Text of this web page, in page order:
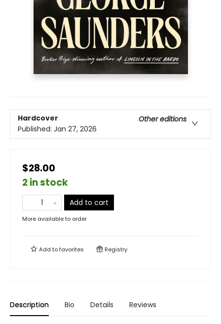
Hardcover
Other editions
Published: Jan 27, 2026
$28.00
2 in stock
Add to cart
More available to order
Add tofavorites Registry
Description Bio Details Reviews